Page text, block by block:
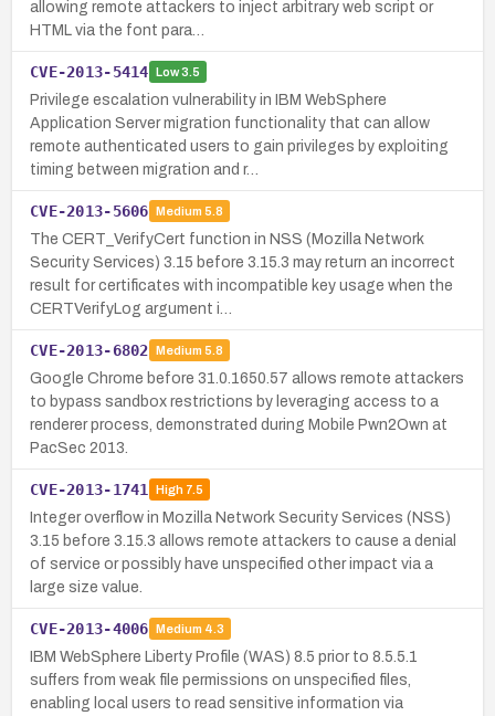
allowing remote attackers to inject arbitrary web script or
HTML via the font para…
CVE-2013-5414 Low3.5
Privilege escalation vulnerability in IBM WebSphere
Application Server migration functionality that can allow
remote authenticated users to gain privileges by exploiting
timing between migration and r…
CVE-2013-5606 Medium 5.8
The CERT_VerifyCert function in NSS (Mozilla Network
Security Services) 3.15 before 3.15.3 may return an incorrect
result for certificates with incompatible key usage when the
CERTVerifyLog argument i…
CVE-2013-6802 Medium 5.8
Google Chrome before 31.0.1650.57 allows remote attackers
to bypass sandbox restrictions by leveraging access to a
renderer process, demonstrated during Mobile Pwn2Own at
PacSec 2013.
CVE-2013-1741 High7.5
Integer overflow in Mozilla Network Security Services (NSS)
3.15 before 3.15.3 allows remote attackers to cause a denial
of service or possibly have unspecified other impact via a
large size value.
CVE-2013-4006 Medium 4.3
IBM WebSphere Liberty Profile (WAS) 8.5 prior to 8.5.5.1
suffers from weak file permissions on unspecified files,
enabling local users to read sensitive information via